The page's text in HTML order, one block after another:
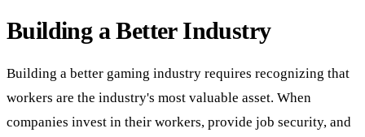
Building a Better Industry
Building a better gaming industry requires recognizing that
workers are the industry's most valuable asset. When
companies invest in their workers, provide job security, and